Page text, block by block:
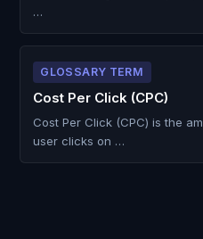
…
GLOSSARY TERM
Cost Per Click (CPC)
Cost Per Click (CPC) is the
user clicks on …